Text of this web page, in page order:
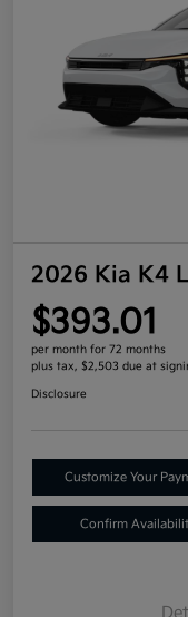
2026 Kia K4
$393.01
per month for 72 months
plus tax, $2,503 due at
Disclosure
Customize Your
Confirm